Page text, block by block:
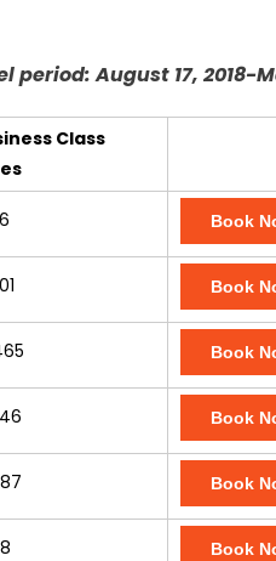
August 17, 2018-
Class
Book
Book
Book
Book
Book
Book